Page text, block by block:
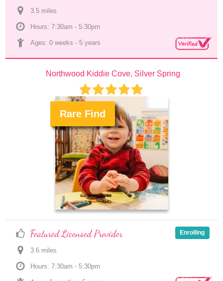
3.5 miles
Hours: 7:30am - 5:30pm
Ages: 0 weeks - 5 years
Northwood Kiddie Cove, Silver Spring
Rare Find
Featured Licensed Provider
3.6 miles
Hours: 7:30am - 5:30pm
Enrolling